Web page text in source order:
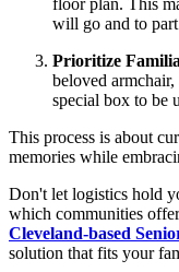
will go and to
Prioritize
beloved armchair,
special box to be
This process is about
memories while
Don't let logistics hold
which communities
Cleveland-based
solution that fits your